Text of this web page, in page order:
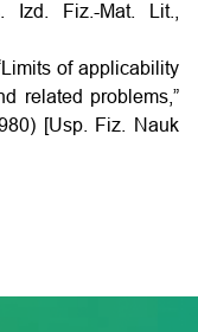
Izd. Fiz.-Mat. Lit.,
of applicability
related problems,”
[Usp. Fiz. Nauk